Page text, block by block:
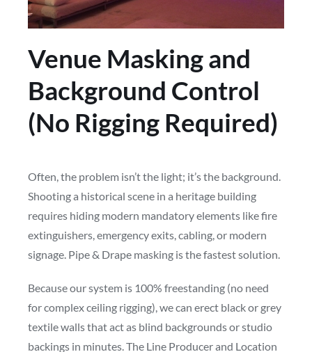
Venue Masking and
Background Control
(No Rigging Required)
Often, the problem isn’t the light; it’s the background.
Shooting a historical scene in a heritage building
requires hiding modern mandatory elements like fire
extinguishers, emergency exits, cabling, or modern
signage. Pipe & Drape masking is the fastest solution.
Because our system is 100% freestanding (no need
for complex ceiling rigging), we can erect black or grey
textile walls that act as blind backgrounds or studio
backings in minutes. The Line Producer and Location